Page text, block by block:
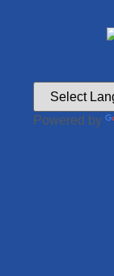
Powered by